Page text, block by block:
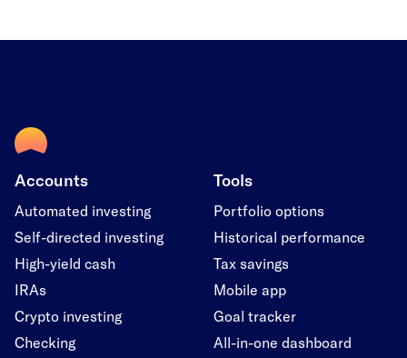
Accounts
Automated investing
Self-directed investing
High-yield cash
IRAs
Crypto investing
Checking
Tools
Portfolio options
Historical performance
Tax savings
Mobile app
Goal tracker
All-in-one dashboard